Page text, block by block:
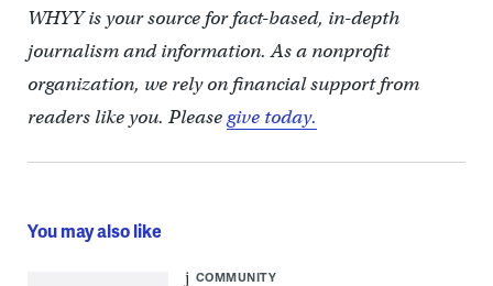
WHYY is your source for fact-based, in-depth
journalism and information. As a nonprofit
organization, we rely on financial support from
readers like you. Pleasegive today.
You may also like
COMMUNITY